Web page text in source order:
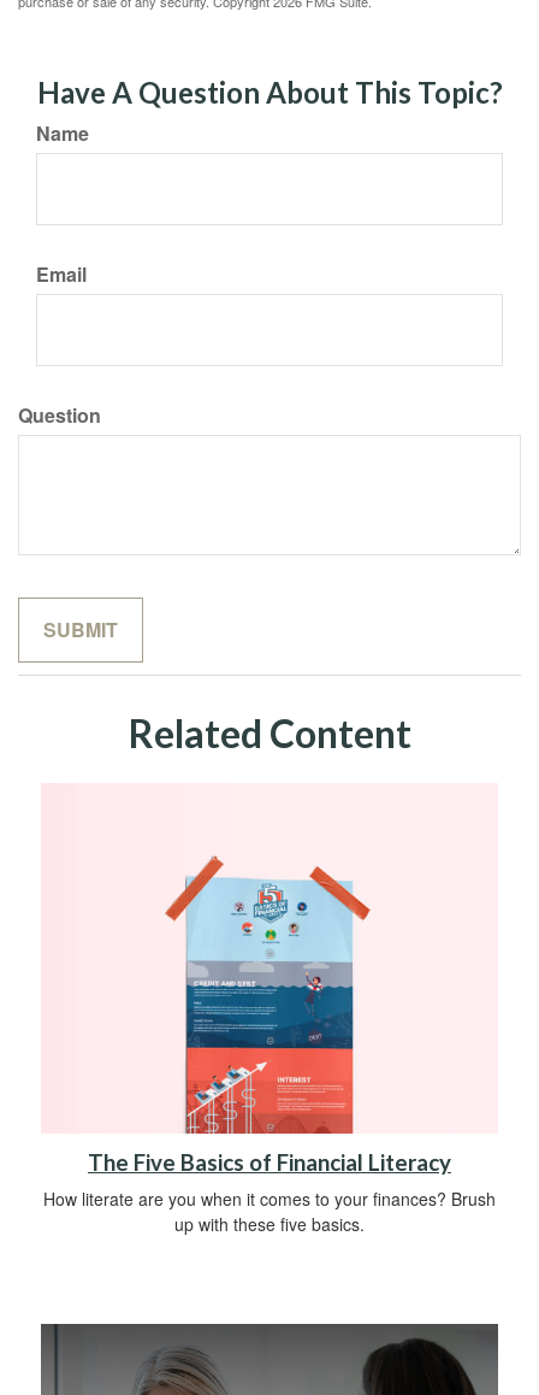
Have A Question About This Topic?
Name
Email
Question
Related Content
The Five Basics of Financial Literacy
How literate are you when it comes to your finances? Brush
up with these five basics.